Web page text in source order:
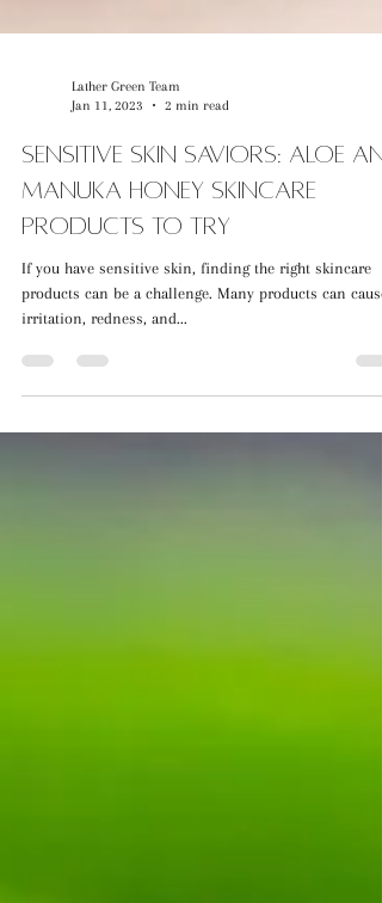
Jan 11, 2023
2 min read
Sensitive Skin Saviors: Aloe
Manuka Honey Skincare
Products to Try
If you have sensitive skin, finding the right skincare
irritation, redness, and...